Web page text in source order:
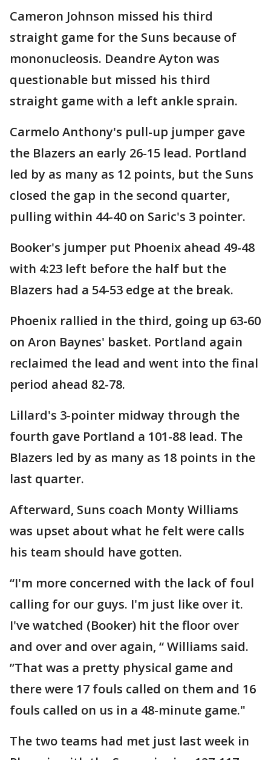
Cameron Johnson missed his third
straight game for the Suns because of
mononucleosis. Deandre Ayton was
questionable but missed his third
straight game with a left ankle sprain.
Carmelo Anthony's pull-up jumper gave
the Blazers an early 26-15 lead. Portland
led by as many as 12 points, but the Suns
closed the gap in the second quarter,
pulling within 44-40 on Saric's 3 pointer.
Booker's jumper put Phoenix ahead 49-48
with 4:23 left before the half but the
Blazers had a 54-53 edge at the break.
Phoenix rallied in the third, going up 63-60
on Aron Baynes' basket. Portland again
reclaimed the lead and went into the final
period ahead 82-78.
Lillard's 3-pointer midway through the
fourth gave Portland a 101-88 lead. The
Blazers led by as many as 18 points in the
last quarter.
Afterward, Suns coach Monty Williams
was upset about what he felt were calls
his team should have gotten.
“I'm more concerned with the lack of foul
calling for our guys. I'm just like over it.
I've watched (Booker) hit the floor over
and over and over again, “ Williams said.
”That was a pretty physical game and
there were 17 fouls called on them and 16
fouls called on us in a 48-minute game."
The two teams had met just last week in